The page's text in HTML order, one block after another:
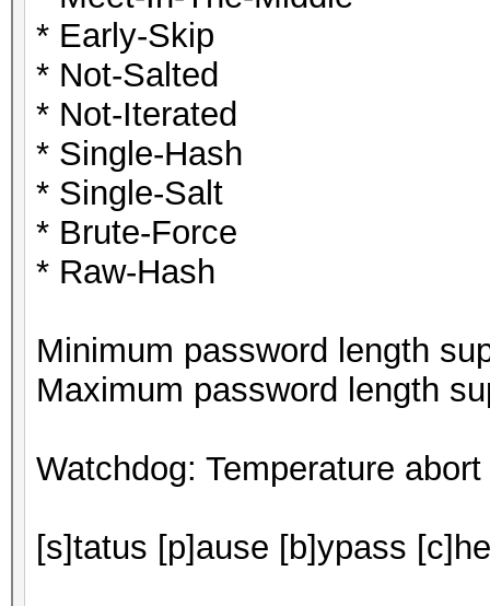
* Early-Skip
* Not-Salted
* Not-Iterated
* Single-Hash
* Single-Salt
* Brute-Force
* Raw-Hash
Minimum password length
Maximum password length
Watchdog: Temperature
[s]tatus [p]ause [b]ypass